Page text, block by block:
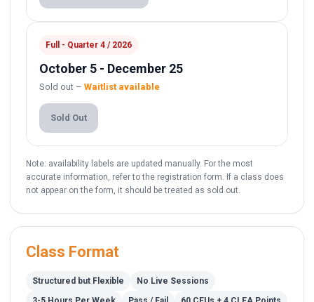
Full - Quarter 4 / 2026
October 5 - December 25
Sold out – Waitlist available
Sold Out
Note: availability labels are updated manually. For the most
accurate information, refer to the registration form. If a class does
not appear on the form, it should be treated as sold out.
Class Format
Structured but Flexible
No Live Sessions